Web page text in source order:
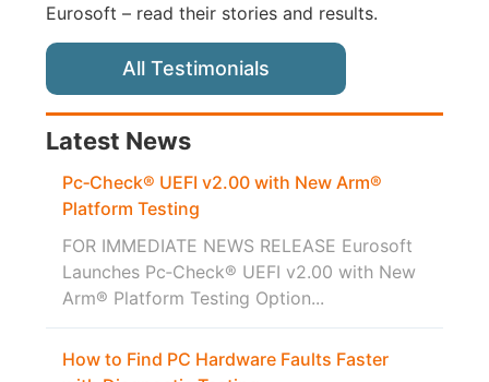
Eurosoft – read their stories and results.
All Testimonials
Latest News
Pc‑Check® UEFI v2.00 with New Arm®
Platform Testing
FOR IMMEDIATE NEWS RELEASE Eurosoft
Launches Pc‑Check® UEFI v2.00 with New
Arm® Platform Testing Option...
How to Find PC Hardware Faults Faster